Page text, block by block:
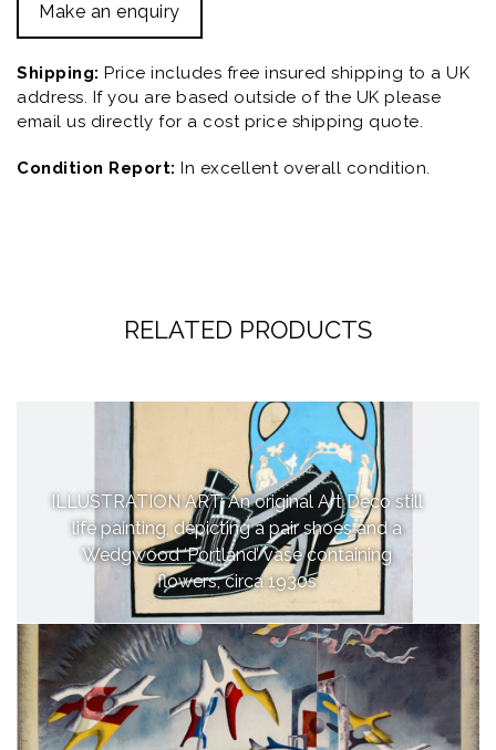
Make an enquiry
Shipping: Price includes free insured shipping to a UK
address. If you are based outside of the UK please
email us directly for a cost price shipping quote.
Condition Report: In excellent overall condition.
RELATED PRODUCTS
ILLUSTRATION ART: An original Art Deco still
life painting, depicting a pair shoes and a
Wedgwood ‘Portland’ vase containing
flowers, circa 1930s